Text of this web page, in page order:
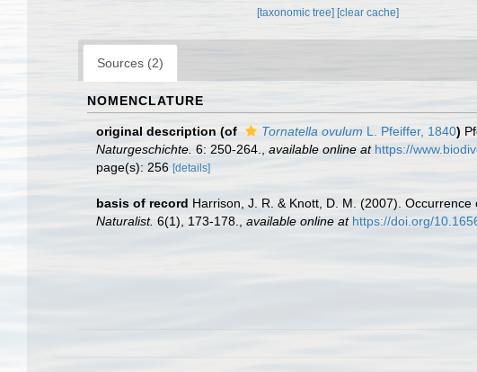
[taxonomic tree] [clear cache]
Sources (2)
NOMENCLATURE
original description (of Tornatella ovulum L. Pfeiffer, 1840)
Naturgeschichte. 6: 250-264. available online at https://
page(s): 256 [details]
basis of record Harrison, J. R. & Knott, D. M. (2007). Occurrence
Naturalist. 6(1), 173-178. available online at https://doi.org/